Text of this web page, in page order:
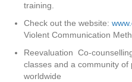
training.
Check out the website:
Violent Communication
Reevaluation Co-
classes and a community
worldwide